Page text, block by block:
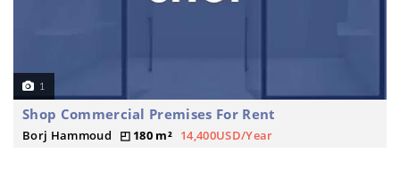
1
Shop Commercial Premises For Rent
Borj Hammoud 180 m² 14,400USD/Year